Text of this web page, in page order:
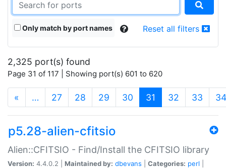
Only match by port names Reset all filters
2,325 port(s) found
Page 31 of 117 | Showing port(s) 601 to 620
« … 27 28 29 30 31 (current)
32 33 34
p5.28-alien-cfitsio
Alien::CFITSIO - Find/Install the CFITSIO library
Version: 4.4.0.2 | Maintained by: dbevans Categories: perl